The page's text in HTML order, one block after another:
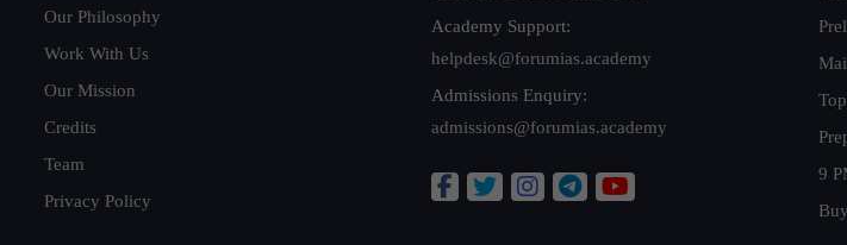
Our Philosophy
Work With Us
Our Mission
Credits
Team
Privacy Policy
Academy Support:
helpdesk@forumias.academy
Admissions Enquiry:
admissions@forumias.academy
9